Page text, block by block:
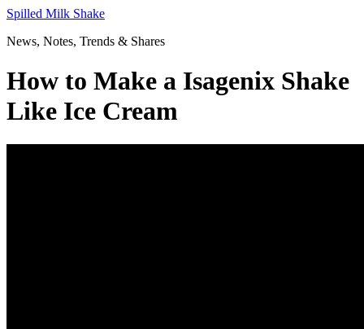
Skip
content
Spilled Milk Shake
News, Notes, Trends & Shares
How to Make a Isagenix Shake
Like Ice Cream